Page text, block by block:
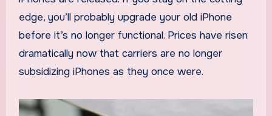
edge, you’ll probably upgrade your old iPhone
before it’s no longer functional. Prices have risen
dramatically now that carriers are no longer
subsidizing iPhones as they once were.